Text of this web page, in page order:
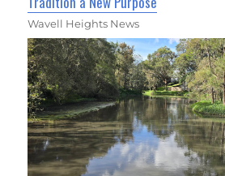
Wavell Heights News